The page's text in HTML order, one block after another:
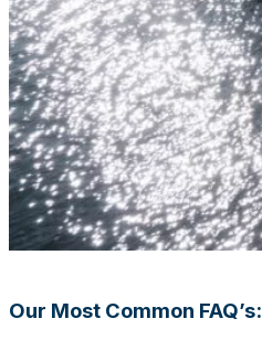
Our Most Common FAQ’s: